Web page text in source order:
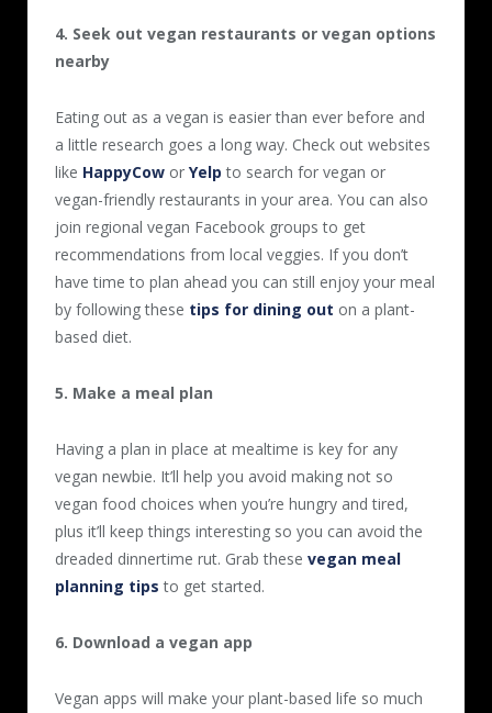
4. Seek out vegan restaurants or vegan options
nearby
Eating out as a vegan is easier than ever before and
a little research goes a long way. Check out websites
like HappyCow or Yelp to search for vegan or
vegan-friendly restaurants in your area. You can also
join regional vegan Facebook groups to get
recommendations from local veggies. If you don’t
have time to plan ahead you can still enjoy your meal
by following these tips for dining out on a plant-
based diet.
5. Make a meal plan
Having a plan in place at mealtime is key for any
vegan newbie. It’ll help you avoid making not so
vegan food choices when you’re hungry and tired,
plus it’ll keep things interesting so you can avoid the
dreaded dinnertime rut. Grab these vegan meal
planning tips to get started.
6. Download a vegan app
Vegan apps will make your plant-based life so much